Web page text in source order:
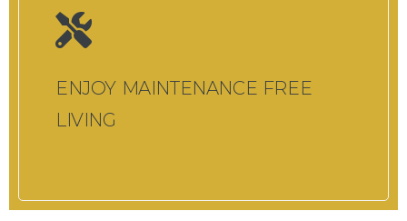
ENJOY MAINTENANCE FREE
LIVING